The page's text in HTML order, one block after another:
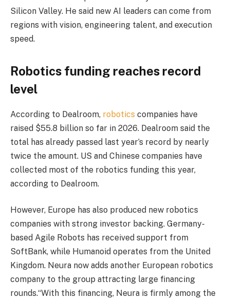
Silicon Valley. He said new AI leaders can come from
regions with vision, engineering talent, and execution
speed.
Robotics funding reaches record
level
According to Dealroom, robotics companies have
raised $55.8 billion so far in 2026. Dealroom said the
total has already passed last year’s record by nearly
twice the amount. US and Chinese companies have
collected most of the robotics funding this year,
according to Dealroom.
However, Europe has also produced new robotics
companies with strong investor backing. Germany-
based Agile Robots has received support from
SoftBank, while Humanoid operates from the United
Kingdom. Neura now adds another European robotics
company to the group attracting large financing
rounds.“With this financing, Neura is firmly among the